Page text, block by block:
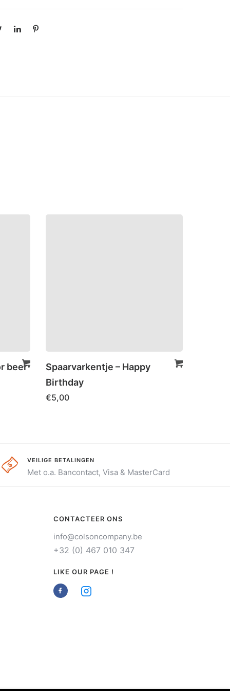
beer
Spaarvarkentje – Happy
Birthday
€5,00
VEILIGE BETALINGEN
Met o.a. Bancontact, Visa & MasterCard
CONTACTEER ONS
info@colsoncompany.be
+32 (0) 467 010 347
LIKE OUR PAGE !